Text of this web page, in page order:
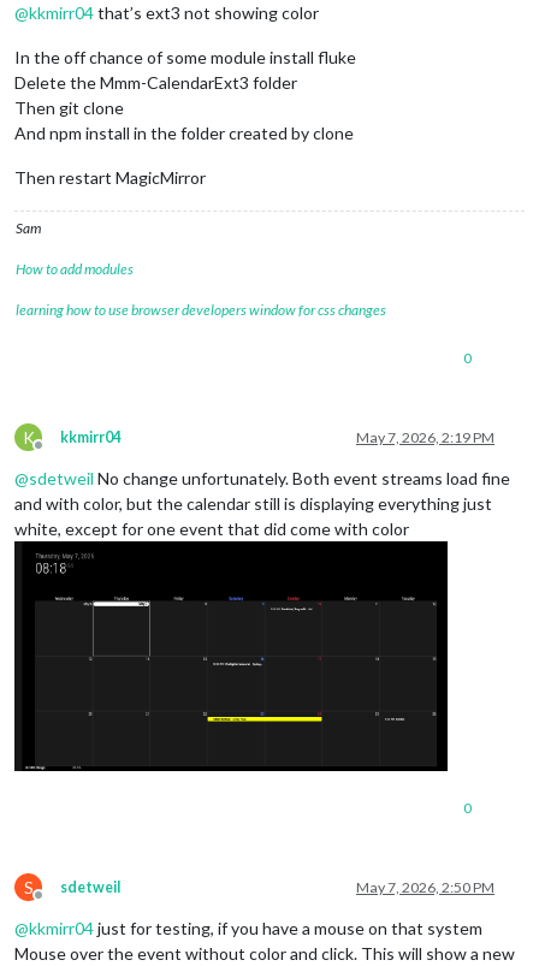
@kkmirr04that’s ext3 not showing color
In the off chance of some module install fluke
Delete the Mmm-CalendarExt3 folder
Then git clone
And npm install in the folder created by clone
Then restart MagicMirror
Sam
How to add modules
learning how to use browser developers window for css changes
0
K
Offline
kkmirr04 May 7, 2026, 2:19 PM
@sdetweil No change unfortunately. Both event streams load fine
and with color, but the calendar still is displaying everything just
white, except for one event that did come with color
0
S
Offline
sdetweil May 7, 2026, 2:50 PM
@kkmirr04just for testing, if you have a mouse on that system
Mouse over the event without color and click. This will show a new